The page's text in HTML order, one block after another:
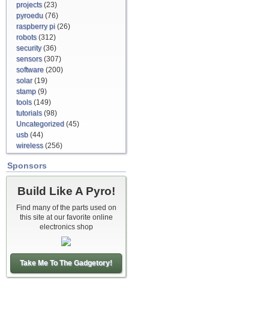
projects(23)
pyroedu (76)
raspberry pi (26)
robots(312)
security(36)
sensors(307)
software (200)
solar(19)
stamp (9)
tools(149)
tutorials(98)
Uncategorized (45)
usb (44)
wireless(256)
Sponsors
Build Like A Pyro!
Find many of the parts used on
this site at our favorite online
electronics shop
Take Me To The Gadgetory!